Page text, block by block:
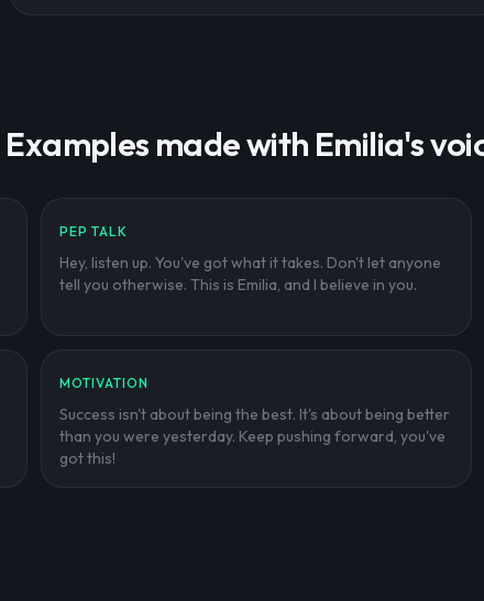
Examples made with Emilia's
PEP TALK
Hey, listen up. You've got what it takes. Don't let anyone
tell you otherwise. This is Emilia, and I believe in you.
MOTIVATION
Success isn't about being the best. It's about being better
than you were yesterday. Keep pushing forward, you've
got this!